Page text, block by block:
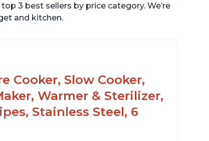
3 best sellers by price category. We’re
and kitchen.
Cooker, Slow Cooker,
Warmer & Sterilizer,
Stainless Steel, 6